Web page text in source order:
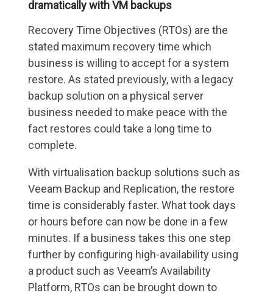
dramatically with VM backups
Recovery Time Objectives (RTOs) are the
stated maximum recovery time which
business is willing to accept for a system
restore. As stated previously, with a legacy
backup solution on a physical server
business needed to make peace with the
fact restores could take a long time to
complete.
With virtualisation backup solutions such as
Veeam Backup and Replication, the restore
time is considerably faster. What took days
or hours before can now be done in a few
minutes. If a business takes this one step
further by configuring high-availability using
a product such as Veeam’s Availability
Platform, RTOs can be brought down to